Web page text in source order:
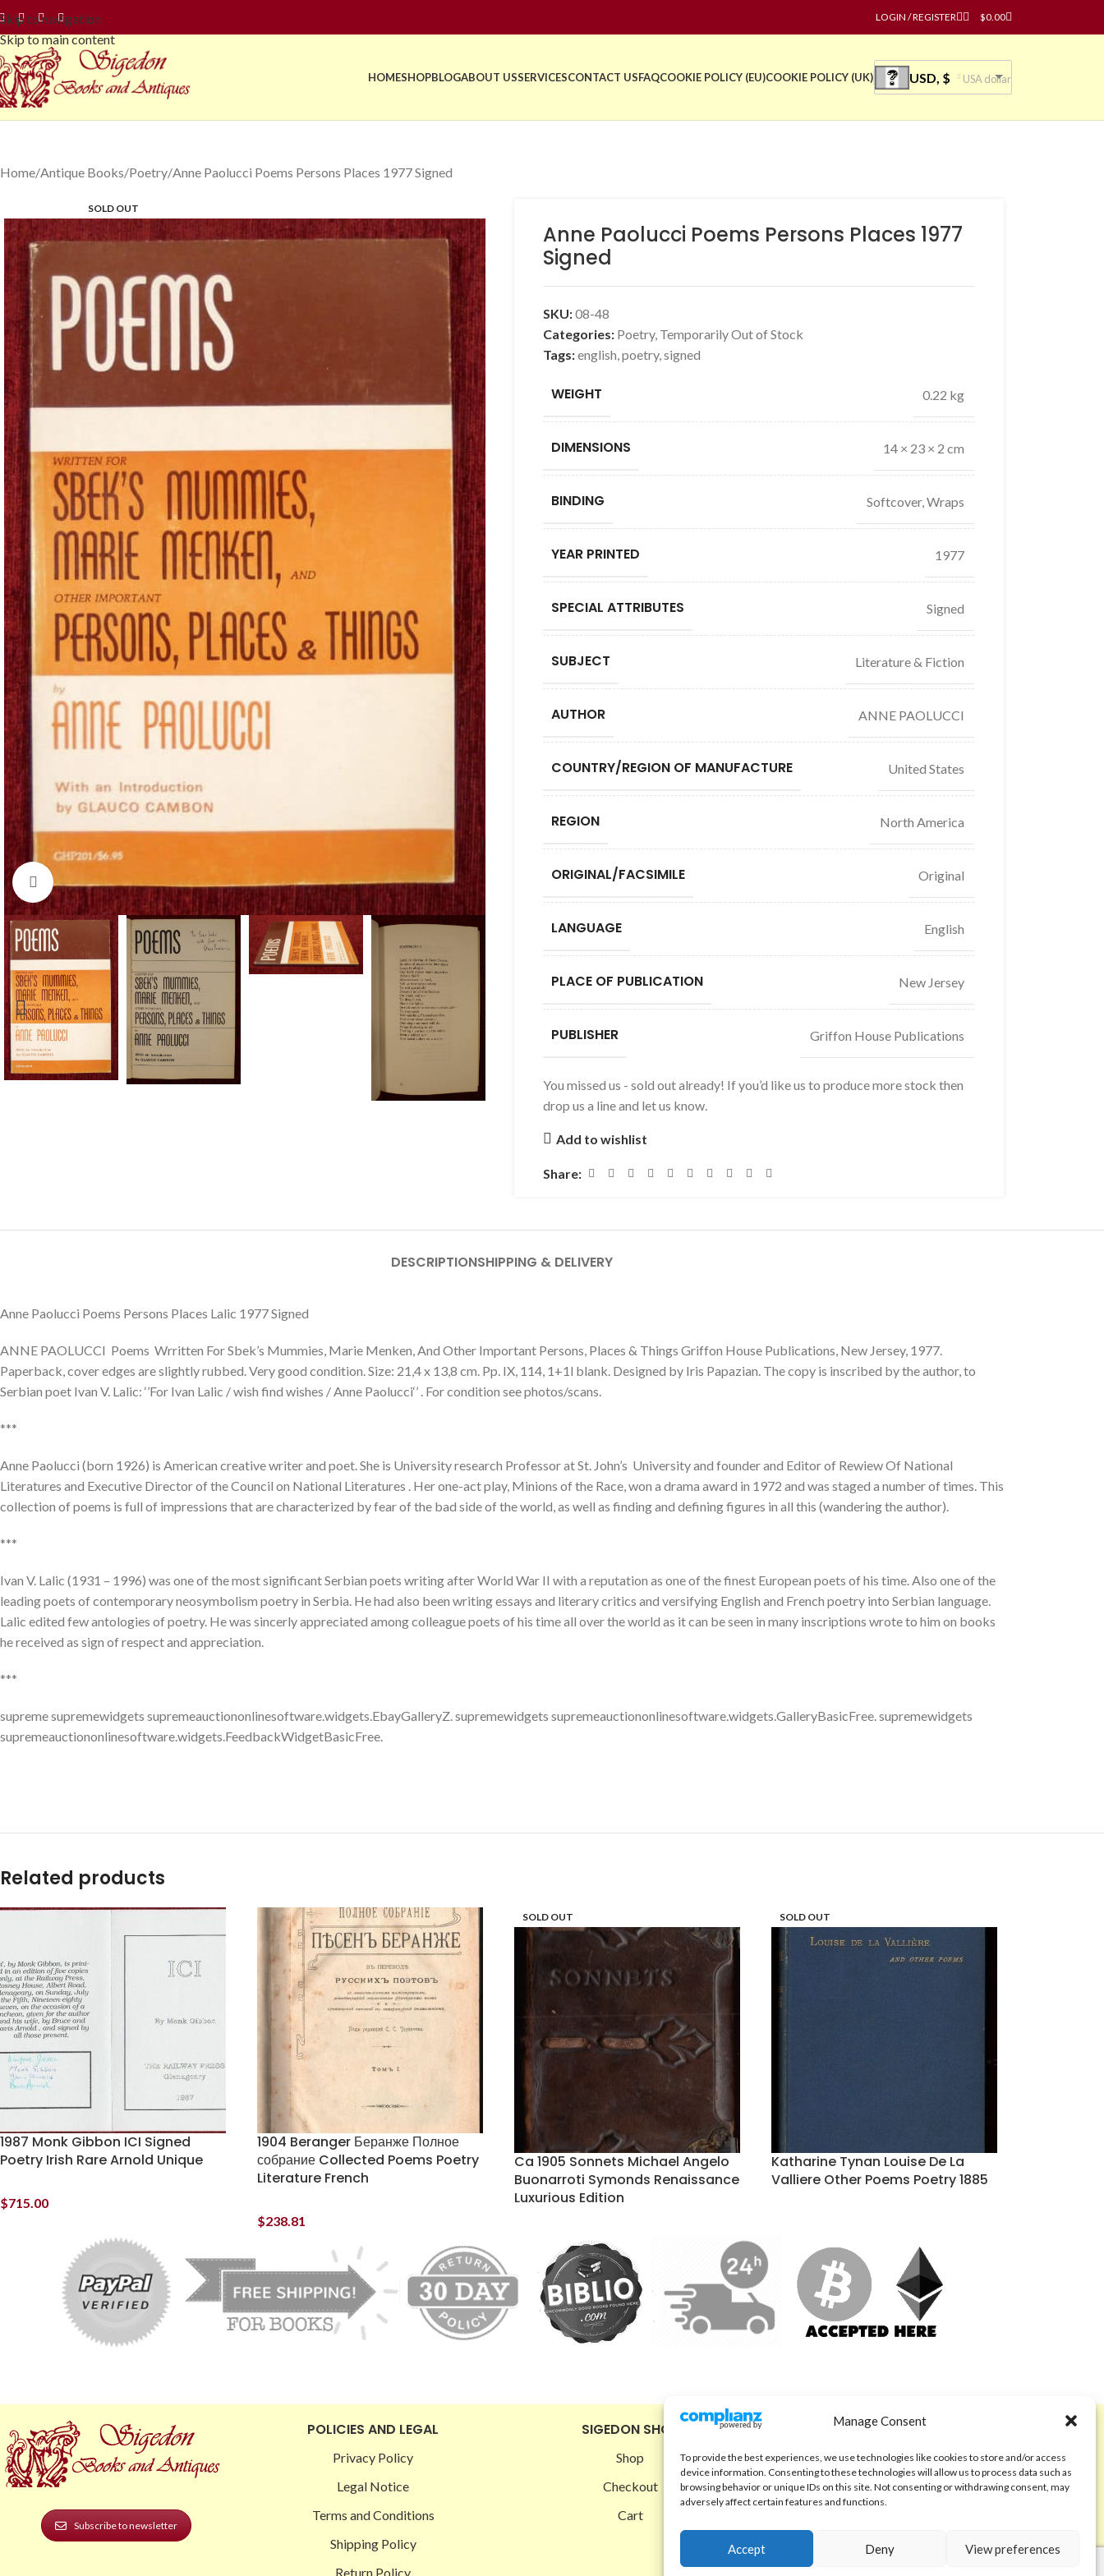
Manage Consent
To provide the best experiences, we use technologies like cookies to store and/or access
device information. Consenting to these technologies will allow us to process data such as
browsing behavior or unique IDs on this site. Not consenting or withdrawing consent, may
adversely affect certain features and functions.
Accept Deny View preferences
Skip to navigation
Skip to main content
LOGIN / REGISTER $0.00
HOMESHOPBLOGABOUT USSERVICESCONTACT USFAQCOOKIE POLICY (EU)COOKIE POLICY (UK) USD, $ USA dollar
Home Antique Books Poetry Anne Paolucci Poems Persons Places 1977 Signed
SOLD OUT
Click to enlarge
Anne Paolucci Poems Persons Places 1977
Signed
SKU:08-48
Categories: Poetry, Temporarily Out of Stock
Tags:english,poetry,signed
WEIGHT 0.22 kg
DIMENSIONS 14 × 23 × 2 cm
BINDING Softcover, Wraps
YEAR PRINTED 1977
SPECIAL ATTRIBUTES Signed
SUBJECT Literature & Fiction
AUTHOR ANNE PAOLUCCI
COUNTRY/REGION OF MANUFACTURE United States
REGION North America
ORIGINAL/FACSIMILE Original
LANGUAGE English
PLACE OF PUBLICATION New Jersey
PUBLISHER Griffon House Publications
You missed us - sold out already! If you’d like us to produce more stock then
drop us a line and let us know.
Add to wishlist
Share:
DESCRIPTIONSHIPPING & DELIVERY
Anne Paolucci Poems Persons Places Lalic 1977 Signed
ANNE PAOLUCCI Poems Wrritten For Sbek’s Mummies, Marie Menken, And Other Important Persons, Places & Things Griffon House Publications, New Jersey, 1977.
Paperback, cover edges are slightly rubbed. Very good condition. Size: 21,4 x 13,8 cm. Pp. IX, 114, 1+1l blank. Designed by Iris Papazian. The copy is inscribed by the author, to
Serbian poet Ivan V. Lalic: ‘’For Ivan Lalic / wish find wishes / Anne Paolucci‘’ . For condition see photos/scans.
***
Anne Paolucci (born 1926) is American creative writer and poet. She is University research Professor at St. John’s University and founder and Editor of Rewiew Of National
Literatures and Executive Director of the Council on National Literatures . Her one-act play, Minions of the Race, won a drama award in 1972 and was staged a number of times. This
collection of poems is full of impressions that are characterized by fear of the bad side of the world, as well as finding and defining figures in all this (wandering the author).
***
Ivan V. Lalic (1931 – 1996) was one of the most significant Serbian poets writing after World War II with a reputation as one of the finest European poets of his time. Also one of the
leading poets of contemporary neosymbolism poetry in Serbia. He had also been writing essays and literary critics and versifying English and French poetry into Serbian language.
Lalic edited few antologies of poetry. He was sincerly appreciated among colleague poets of his time all over the world as it can be seen in many inscriptions wrote to him on books
he received as sign of respect and appreciation.
***
supreme supremewidgets supremeauctiononlinesoftware.widgets.EbayGalleryZ. supremewidgets supremeauctiononlinesoftware.widgets.GalleryBasicFree. supremewidgets
supremeauctiononlinesoftware.widgets.FeedbackWidgetBasicFree.
Related products
1987 Monk Gibbon ICI Signed
Poetry Irish Rare Arnold Unique
$715.00
1904 Beranger Беранже Полное
собрание Collected Poems Poetry
Literature French
$238.81
SOLD OUT
Ca 1905 Sonnets Michael Angelo
Buonarroti Symonds Renaissance
Luxurious Edition
SOLD OUT
Katharine Tynan Louise De La
Valliere Other Poems Poetry 1885
Subscribe to newsletter
POLICIES AND LEGAL
Privacy Policy
Legal Notice
Terms and Conditions
Shipping Policy
Return Policy
SIGEDON SHOP
Shop
Checkout
Cart
ABOUT
Code of Ethics
FAQ
Contact